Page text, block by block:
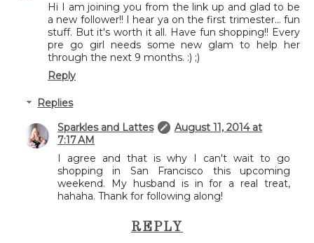
Hi I am joining you from the link up and glad to be
a new follower!! I hear ya on the first trimester... fun
stuff. But it's worth it all. Have fun shopping!! Every
pre go girl needs some new glam to help her
through the next 9 months. :) ;)
Reply
Replies
Sparkles and Lattes
August 11, 2014 at
7:17 AM
I agree and that is why I can't wait to go
shopping in San Francisco this upcoming
weekend. My husband is in for a real treat,
hahaha. Thank for following along!
REPLY